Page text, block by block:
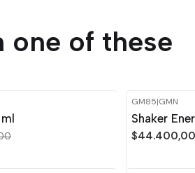
one of these
-15%
Out of stock
GM85|GMN
Shaker
$44.400,00